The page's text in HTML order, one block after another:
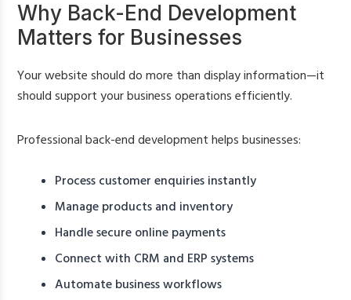
Why Back-End Development
Matters for Businesses
Your website should do more than display information—it
should support your business operations efficiently.
Professional back-end development helps businesses:
Process customer enquiries instantly
Manage products and inventory
Handle secure online payments
Connect with CRM and ERP systems
Automate business workflows